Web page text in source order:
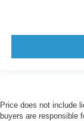
Price does not include
buyers are responsible